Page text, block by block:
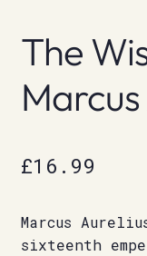
The
£16.99
Marcus
sixteenth